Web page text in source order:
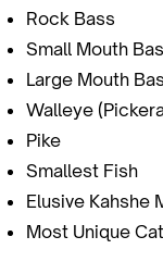
Rock Bass
Small Mouth
Large Mouth
Walleye
Pike
Smallest Fish
Elusive Kahshe
Most Unique